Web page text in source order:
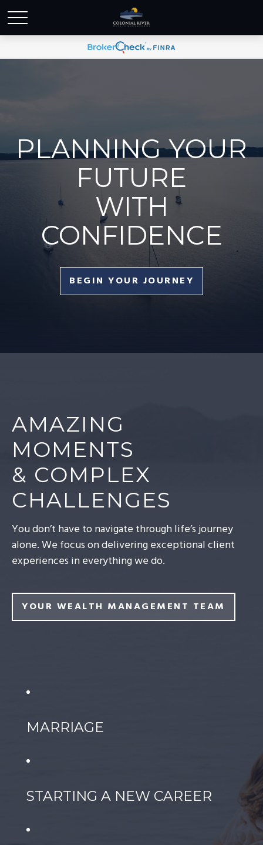
PLANNING YOUR
FUTURE
WITH
CONFIDENCE
BEGIN YOUR JOURNEY
AMAZING
MOMENTS
& COMPLEX
CHALLENGES
You don’t have to navigate through life’s journey
alone. We focus on delivering exceptional client
experiences in everything we do.
YOUR WEALTH MANAGEMENT TEAM
MARRIAGE
STARTING A NEW CAREER